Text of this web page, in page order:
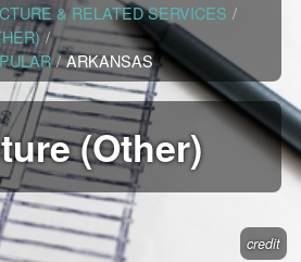
& RELATED SERVICES /
/
/ ARKANSAS
(Other)
credit